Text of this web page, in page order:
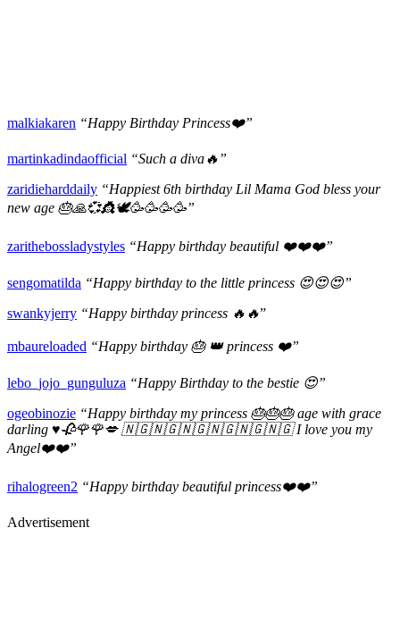
malkiakaren “Happy Birthday Princess❤️”
martinkadindaofficial “Such a diva🔥”
zaridieharddaily “Happiest 6th birthday Lil Mama God bless your
new age 🎂🙏💞👸🕊🥳🥳🥳🥳”
zarithebossladystyles “Happy birthday beautiful ❤️❤️❤️”
sengomatilda “Happy birthday to the little princess 😍😍😍”
swankyjerry “Happy birthday princess 🔥🔥”
mbaureloaded “Happy birthday 🎂 👑 princess ❤️”
lebo_jojo_gunguluza “Happy Birthday to the bestie 😍”
ogeobinozie “Happy birthday my princess 🎂🎂🎂 age with grace
darling ♥️🥀🌹🌹💋 🇳🇬🇳🇬🇳🇬🇳🇬🇳🇬🇳🇬 I love you my
Angel❤️❤️”
rihalogreen2 “Happy birthday beautiful princess❤️❤️”
Advertisement